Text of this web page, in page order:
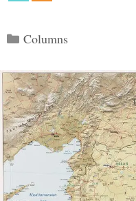
Categories
Columns